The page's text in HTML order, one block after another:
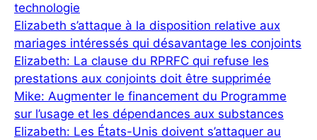
technologie
Elizabeth s’attaque à la disposition relative aux
mariages intéressés qui désavantage les conjoints
Elizabeth: La clause du RPRFC qui refuse les
prestations aux conjoints doit être supprimée
Mike: Augmenter le financement du Programme
sur l’usage et les dépendances aux substances
Elizabeth: Les États-Unis doivent s’attaquer au